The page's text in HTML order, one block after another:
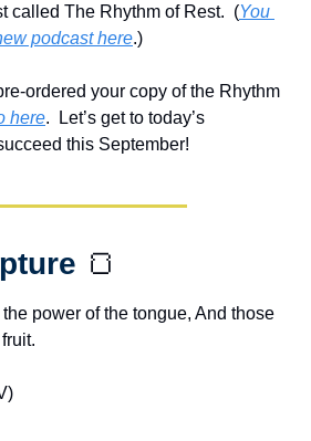
called The Rhythm of Rest.  (You
podcast here.)
ordered your copy of the Rhythm
here.  Let’s get to today’s
this September!
🍞
power of the tongue, And those